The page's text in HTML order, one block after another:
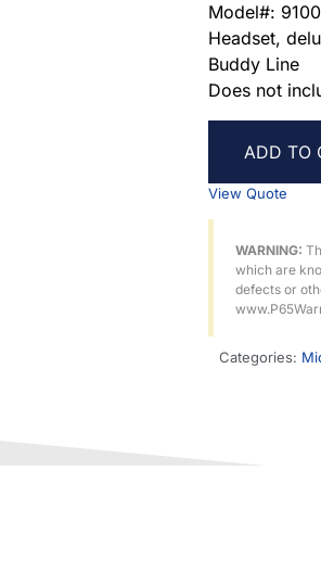
Model#:
Headset,
Buddy Line
Does not
ADD TO
View Quote
WARNING:
which are
defects or
Categories: